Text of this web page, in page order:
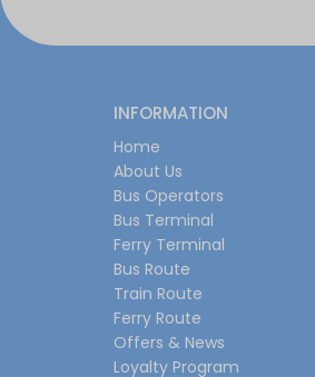
INFORMATION
Home
About Us
Bus Operators
Bus Terminal
Ferry Terminal
Bus Route
Train Route
Ferry Route
Offers & News
Loyalty Program